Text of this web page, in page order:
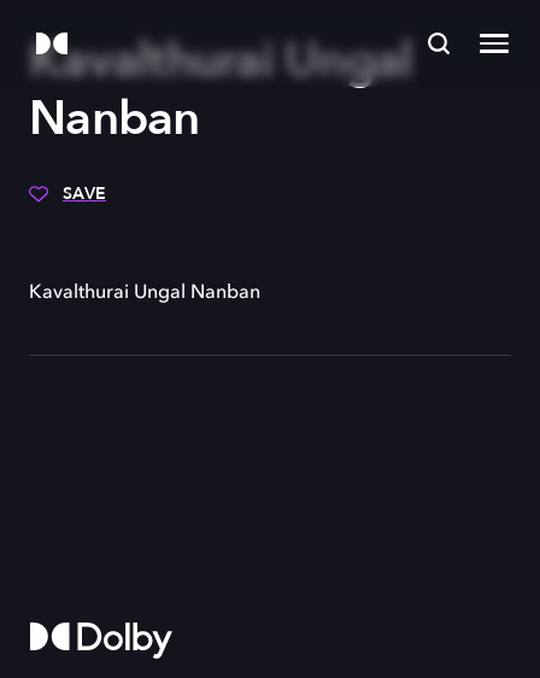
Kavalthurai Ungal
Nanban
SAVE
Kavalthurai Ungal Nanban